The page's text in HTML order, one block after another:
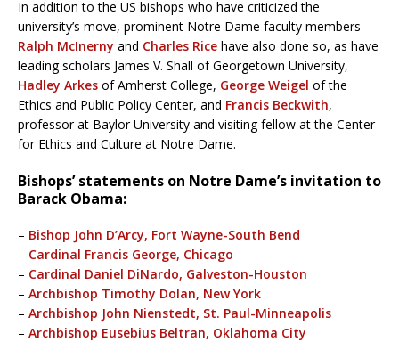
In addition to the US bishops who have criticized the
university’s move, prominent Notre Dame faculty members
Ralph McInerny and Charles Rice have also done so, as have
leading scholars James V. Shall of Georgetown University,
Hadley Arkes of Amherst College, George Weigel of the
Ethics and Public Policy Center, and Francis Beckwith,
professor at Baylor University and visiting fellow at the Center
for Ethics and Culture at Notre Dame.
Bishops’ statements on Notre Dame’s invitation to
Barack Obama:
– Bishop John D’Arcy, Fort Wayne-South Bend
– Cardinal Francis George, Chicago
– Cardinal Daniel DiNardo, Galveston-Houston
– Archbishop Timothy Dolan, New York
– Archbishop John Nienstedt, St. Paul-Minneapolis
– Archbishop Eusebius Beltran, Oklahoma City